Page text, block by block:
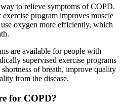
to relieve symptoms of COPD.
program improves muscle
oxygen more efficiently, which
are available for people with
supervised exercise programs
of breath, improve quality
from the disease.
for COPD?